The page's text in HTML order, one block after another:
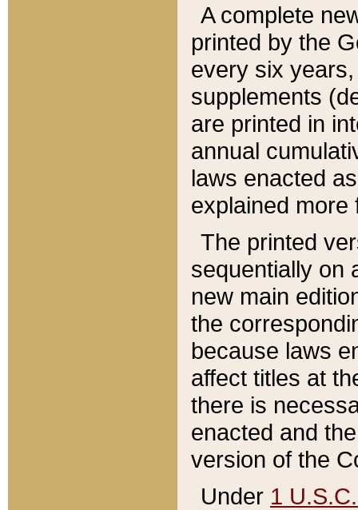
A complete
printed by the
every six
supplements
are printed in
annual
laws enacted
explained more
The printed
sequentially on
new main
the
because laws
affect titles at
there is
enacted and
version of the
Under 1